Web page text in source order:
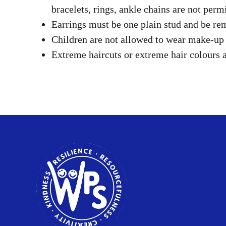
bracelets, rings, ankle chains are not
Earrings must be one plain stud and be
Children are not allowed to wear make-
Extreme haircuts or extreme hair colours